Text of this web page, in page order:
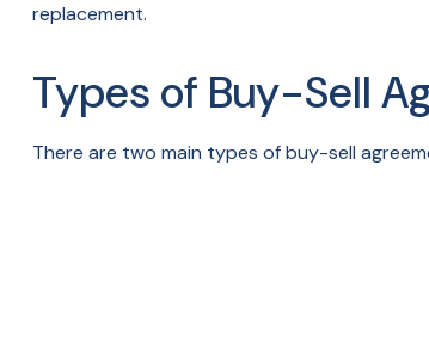
replacement.
Types of Buy-Sell
There are two main types of buy-sell